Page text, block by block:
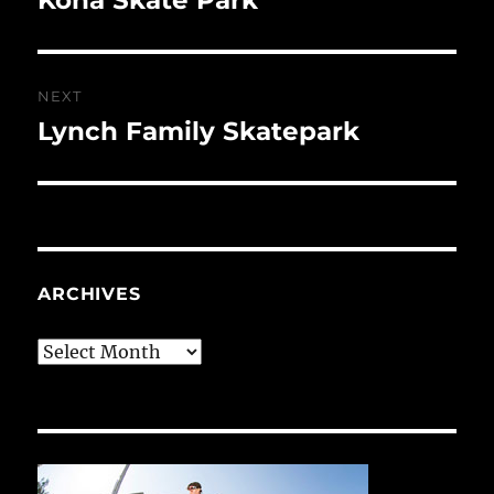
NEXT
Next
Lynch Family Skatepark
ARCHIVES
Archives